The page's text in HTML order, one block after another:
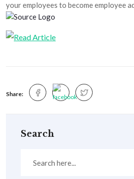
your employees to become employee
Share:
Search